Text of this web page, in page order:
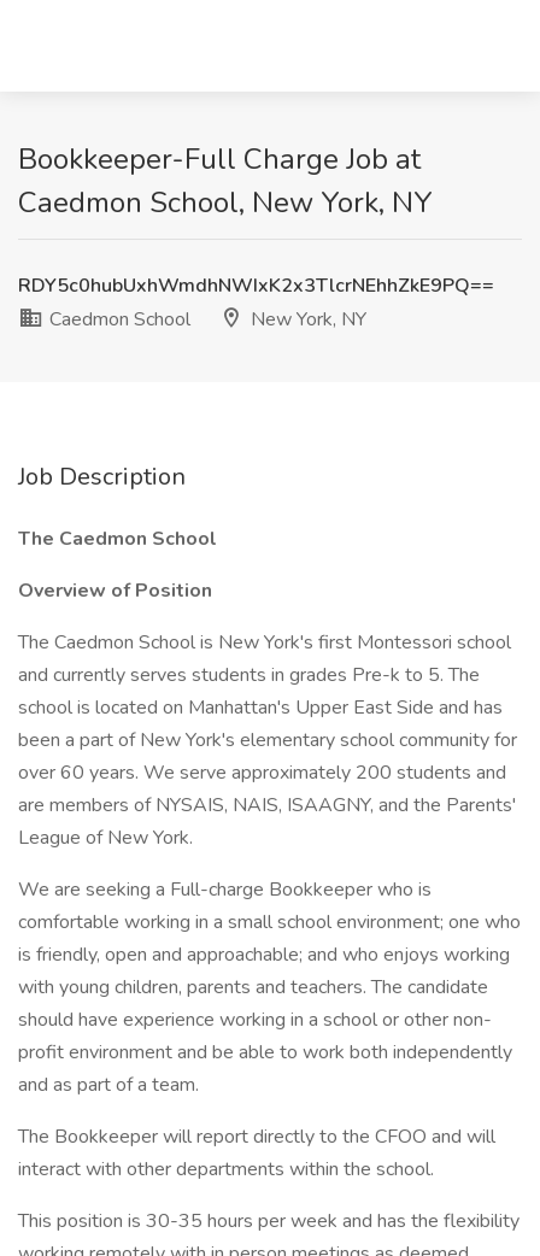
Bookkeeper-Full Charge Job at
Caedmon School, New York, NY
RDY5c0hubUxhWmdhNWIxK2x3TlcrNEhhZkE9PQ==
Caedmon School
New York, NY
Job Description
The Caedmon School
Overview of Position
The Caedmon School is New York's first Montessori school
and currently serves students in grades Pre-k to 5. The
school is located on Manhattan's Upper East Side and has
been a part of New York's elementary school community for
over 60 years. We serve approximately 200 students and
are members of NYSAIS, NAIS, ISAAGNY, and the Parents'
League of New York.
We are seeking a Full-charge Bookkeeper who is
comfortable working in a small school environment; one who
is friendly, open and approachable; and who enjoys working
with young children, parents and teachers. The candidate
should have experience working in a school or other non-
profit environment and be able to work both independently
and as part of a team.
The Bookkeeper will report directly to the CFOO and will
interact with other departments within the school.
This position is 30-35 hours per week and has the flexibility